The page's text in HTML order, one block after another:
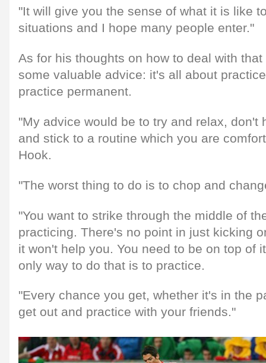
"It will give you the sense of what it is like
situations and I hope many people enter."
As for his thoughts on how to deal with
some valuable advice: it's all about
practice permanent.
"My advice would be to try and relax, don't
and stick to a routine which you are
Hook.
"The worst thing to do is to chop and
"You want to strike through the middle of
practicing. There's no point in just kicking
it won't help you. You need to be on top of
only way to do that is to practice.
"Every chance you get, whether it's in the
get out and practice with your friends."